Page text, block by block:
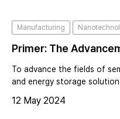
Manufacturing
Primer: The
Scanning Spreading
(SSRM)
To advance the fields of
and energy storage
Resistance Microscopy
12 May 2024